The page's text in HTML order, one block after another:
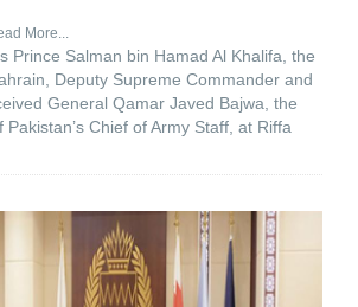
More...
Prince Salman bin Hamad Al Khalifa, the
Deputy Supreme Commander and
General Qamar Javed Bajwa, the
Pakistan’s Chief of Army Staff, at Riffa